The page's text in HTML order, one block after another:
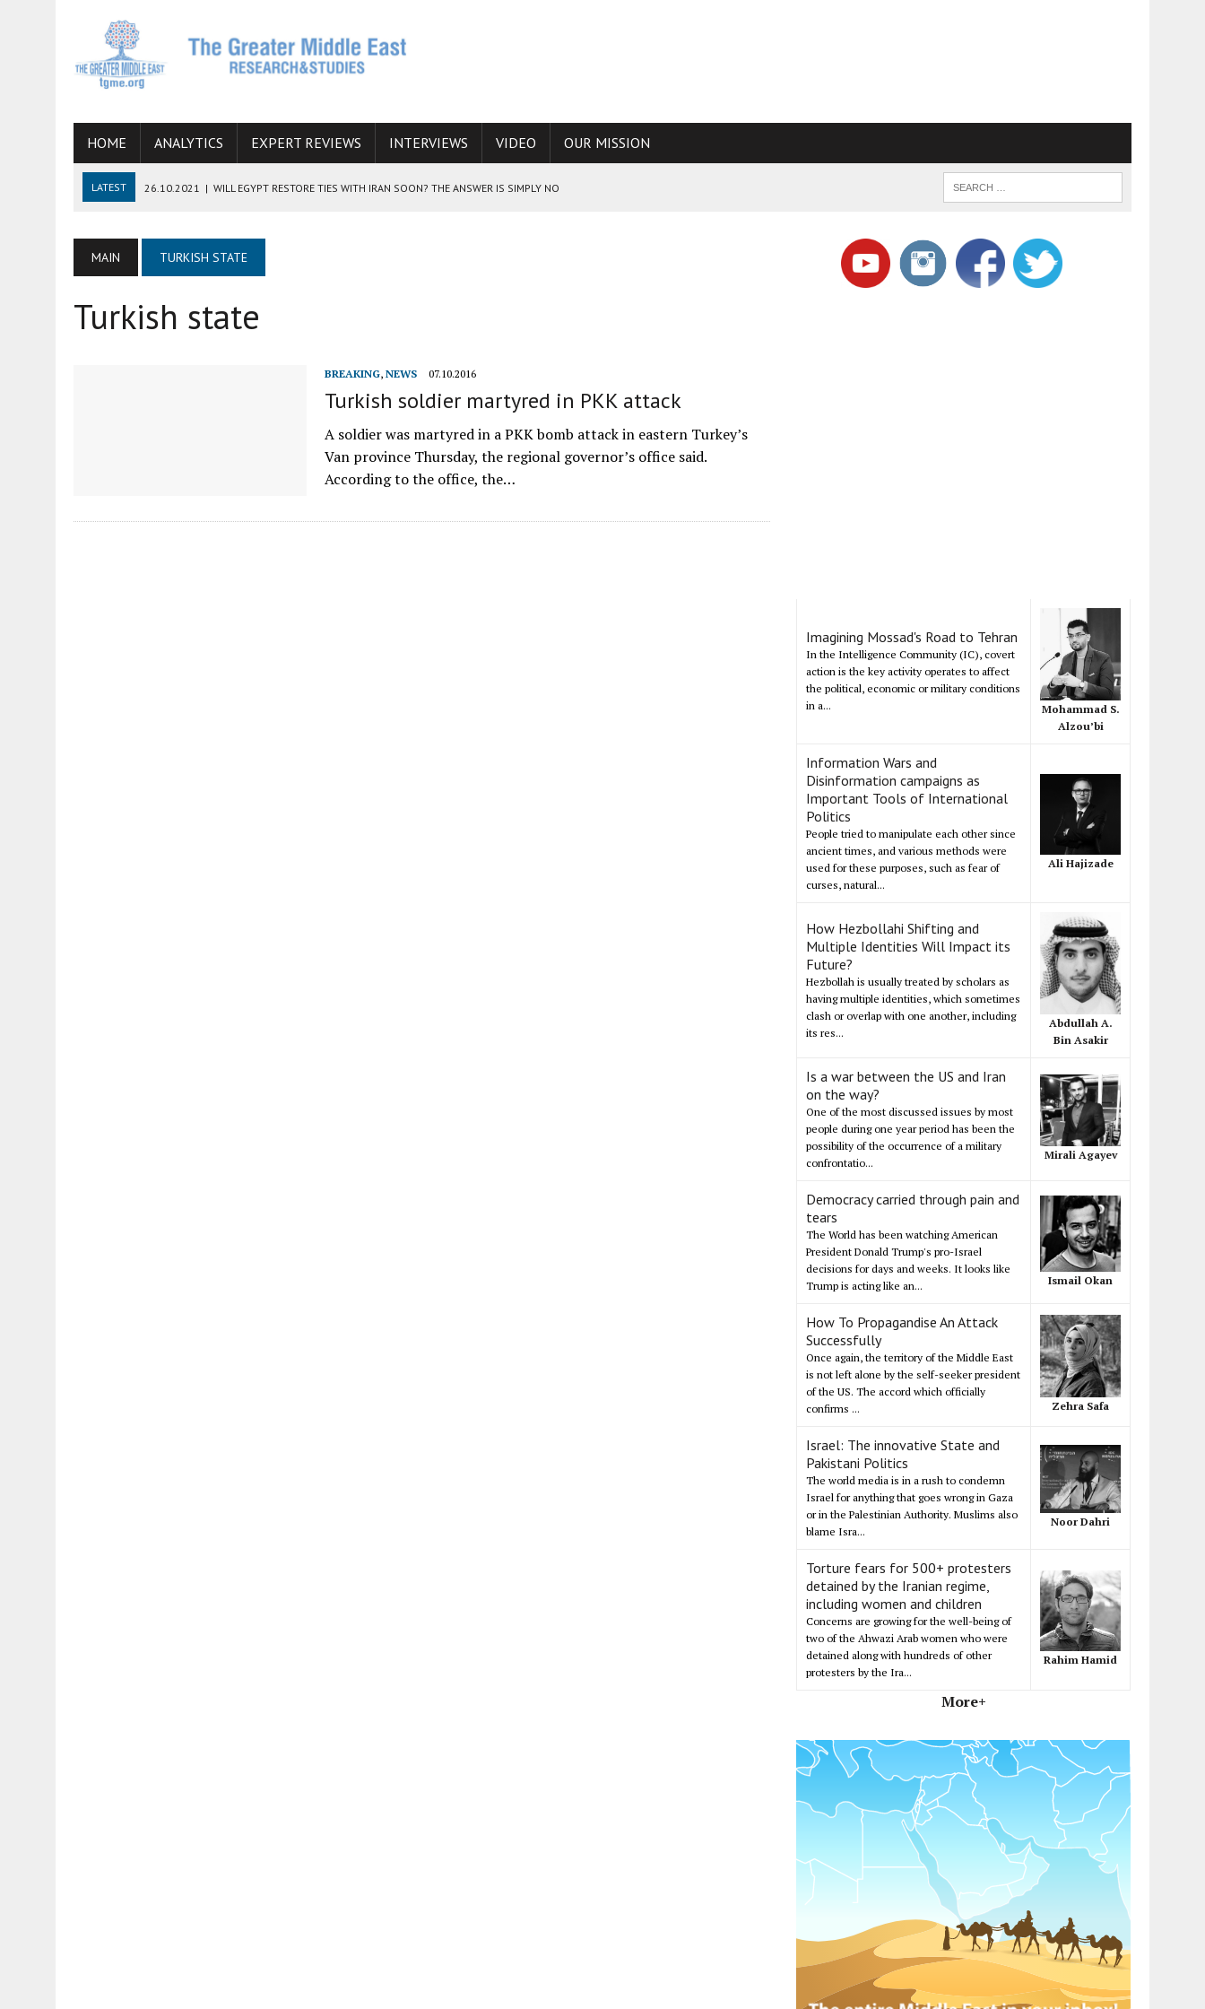
HOME ANALYTICS EXPERT REVIEWS INTERVIEWS VIDEO OUR MISSION
LATEST 26.10.2021 | WILL EGYPT RESTORE TIES WITH IRAN SOON? THE ANSWER IS SIMPLY NO
06.09.2021 | ARMENIA, IRAN, AND INTERNATIONAL SANCTIONS
19.07.2021 HOW CONFLICT ZONES FROM AFGHANISTAN TO THE CAUCASUS FUEL DRUG TRAFFICKING
MAIN TURKISH STATE
Turkish state
BREAKING, NEWS 07.10.2016
Turkish soldier martyred in PKK attack
A soldier was martyred in a PKK bomb attack in eastern Turkey’s
Van province Thursday, the regional governor’s office said.
According to the office, the…
Imagining Mossad's Road to Tehran
In the Intelligence Community (IC), covert
action is the key activity operates to affect
the political, economic or military conditions
in a...
Mohammad S.
Alzou’bi
Information Wars and
Disinformation campaigns as
Important Tools of International
Politics
People tried to manipulate each other since
ancient times, and various methods were
used for these purposes, such as fear of
curses, natural...
Ali Hajizade
How Hezbollahi Shifting and
Multiple Identities Will Impact its
Future?
Hezbollah is usually treated by scholars as
having multiple identities, which sometimes
clash or overlap with one another, including
its res...
Abdullah A.
Bin Asakir
Is a war between the US and Iran
on the way?
One of the most discussed issues by most
people during one year period has been the
possibility of the occurrence of a military
confrontatio...
Mirali Agayev
Democracy carried through pain and
tears
The World has been watching American
President Donald Trump's pro-Israel
decisions for days and weeks. It looks like
Trump is acting like an...
Ismail Okan
How To Propagandise An Attack
Successfully
Once again, the territory of the Middle East
is not left alone by the self-seeker president
of the US. The accord which officially
confirms ...
Zehra Safa
Israel: The innovative State and
Pakistani Politics
The world media is in a rush to condemn
Israel for anything that goes wrong in Gaza
or in the Palestinian Authority. Muslims also
blame Isra...
Noor Dahri
Torture fears for 500+ protesters
detained by the Iranian regime,
including women and children
Concerns are growing for the well-being of
two of the Ahwazi Arab women who were
detained along with hundreds of other
protesters by the Ira...
Rahim Hamid
More+